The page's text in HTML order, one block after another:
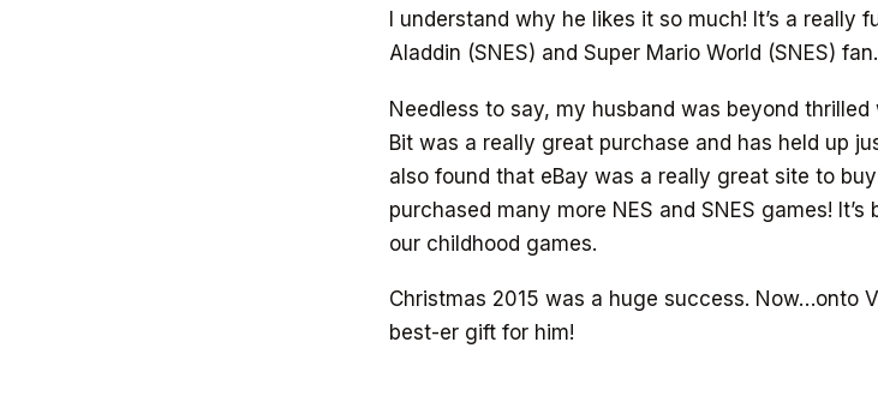
I understand why he likes it so much! It’s a really
Aladdin (SNES) and Super Mario World (SNES) fan.
Needless to say, my husband was beyond
Bit was a really great purchase and has held up
also found that eBay was a really great site to
purchased many more NES and SNES games!
our childhood games.
Christmas 2015 was a huge success. Now…onto
best-er gift for him!